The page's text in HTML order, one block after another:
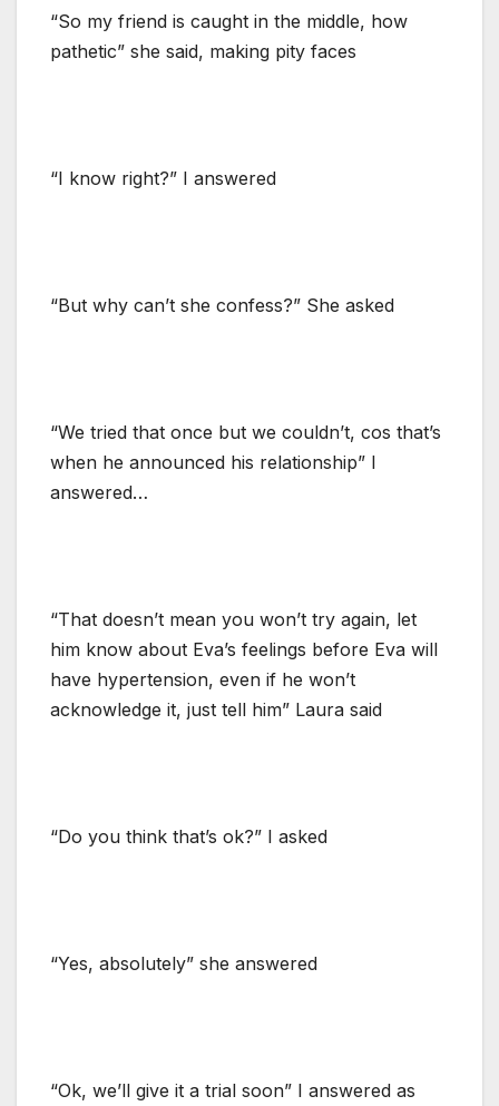
“So my friend is caught in the middle, how
pathetic” she said, making pity faces
“I know right?” I answered
“But why can’t she confess?” She asked
“We tried that once but we couldn’t, cos that’s
when he announced his relationship” I
answered…
“That doesn’t mean you won’t try again, let
him know about Eva’s feelings before Eva will
have hypertension, even if he won’t
acknowledge it, just tell him” Laura said
“Do you think that’s ok?” I asked
“Yes, absolutely” she answered
“Ok, we’ll give it a trial soon” I answered as